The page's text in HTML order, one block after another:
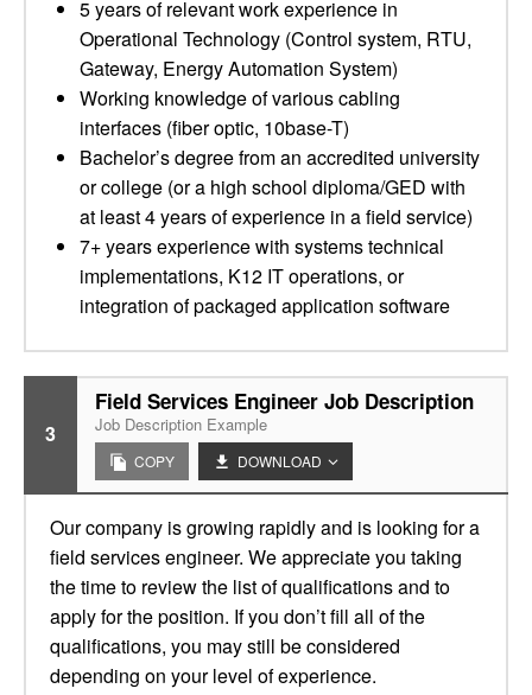
5 years of relevant work experience in
Operational Technology (Control system, RTU,
Gateway, Energy Automation System)
Working knowledge of various cabling
interfaces (fiber optic, 10base-T)
Bachelor’s degree from an accredited university
or college (or a high school diploma/GED with
at least 4 years of experience in a field service)
7+ years experience with systems technical
implementations, K12 IT operations, or
integration of packaged application software
3
Field Services Engineer Job Description
Job Description Example
COPY DOWNLOAD
Our company is growing rapidly and is looking for a
field services engineer. We appreciate you taking
the time to review the list of qualifications and to
apply for the position. If you don’t fill all of the
qualifications, you may still be considered
depending on your level of experience.